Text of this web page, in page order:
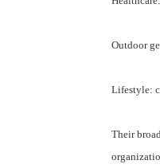
Outdoor
Lifestyle:
Their